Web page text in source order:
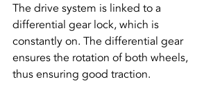
The drive system is linked to a
differential gear lock, which is
constantly on. The differential gear
ensures the rotation of both wheels,
thus ensuring good traction.